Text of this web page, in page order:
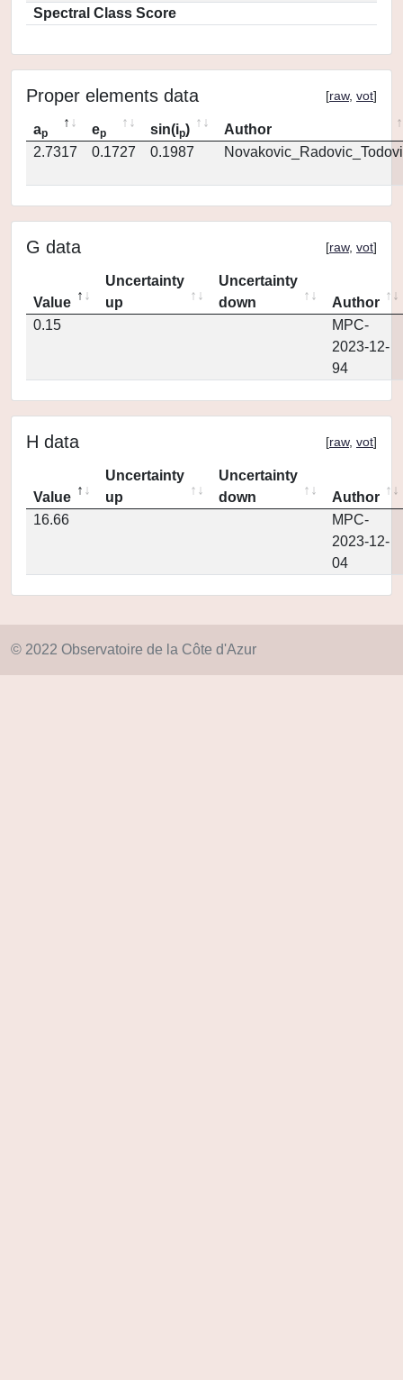
Spectral Class Score
Proper elements data [raw, vot]
ap ep sin(ip)
Author
2.7317
0.1727 0.1987
G data [raw, vot]
Value
Uncertainty
up
Uncertainty
down
Author
0.15
MPC-
2023-12-
94
H data [raw, vot]
Value
Uncertainty
up
Uncertainty
down
Author
16.66
MPC-
2023-12-
04
© 2022 Observatoire de la Côte d'Azur